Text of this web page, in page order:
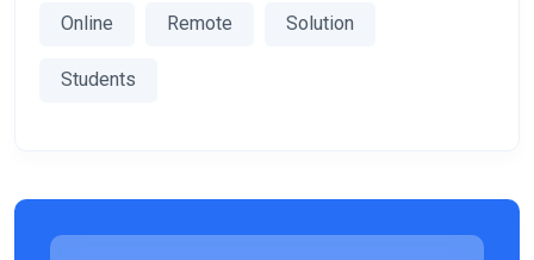
Online Remote Solution
Students